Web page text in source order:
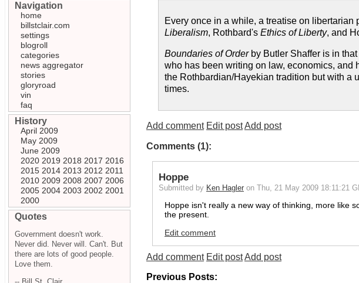
Every once in a while, a treatise on
Liberalism, Rothbard's Ethics of Liberty, and
Boundaries of Orderby Butler Shaffer is in
who has been writing on law, economics, and
the Rothbardian/Hayekian tradition but with a
times.
Add comment Edit postAdd post
Comments (1):
Hoppe
Submitted by Ken Hagler on Thu, 21 May 2009 18:11:21
Hoppe isn't really a new way of thinking, more like
the present.
Edit comment
Add comment Edit postAdd post
Previous Posts:
Navigation
home
billstclair.com
settings
blogroll
categories
news aggregator
stories
gloryroad
vin
faq
History
April 2009
May 2009
June 2009
2020 2019 2018 2017 2016
2015 2014 2013 2012 2011
2010 2009 2008 2007 2006
2005 2004 2003 2002 2001
2000
Quotes
Government doesn't work.
Never did. Never will. Can't. But
there are lots of good people.
Love them.